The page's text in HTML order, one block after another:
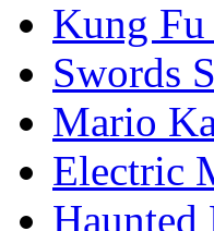
Kung Fu
Swords
Mario
Electric
Haunted